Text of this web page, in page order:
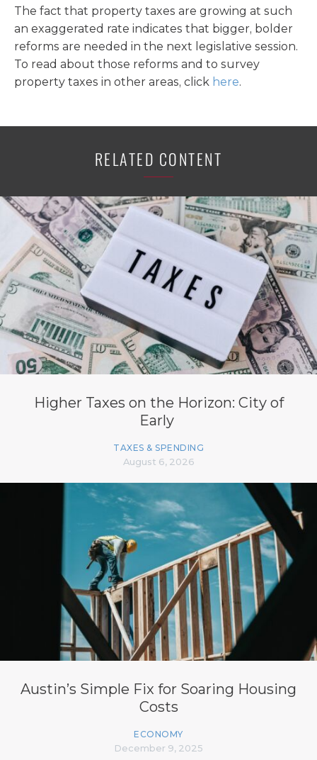
The fact that property taxes are growing at such
an exaggerated rate indicates that bigger, bolder
reforms are needed in the next legislative session.
To read about those reforms and to survey
property taxes in other areas, click here.
RELATED CONTENT
Higher Taxes on the Horizon: City of
Early
TAXES & SPENDING
August 6, 2026
Austin’s Simple Fix for Soaring Housing
Costs
ECONOMY
December 9, 2025